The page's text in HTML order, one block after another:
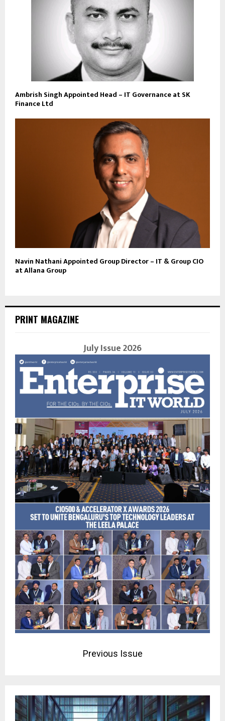
Ambrish Singh Appointed Head – IT Governance at SK
Finance Ltd
Navin Nathani Appointed Group Director – IT & Group CIO
at Allana Group
PRINT MAGAZINE
July Issue 2026
Previous Issue